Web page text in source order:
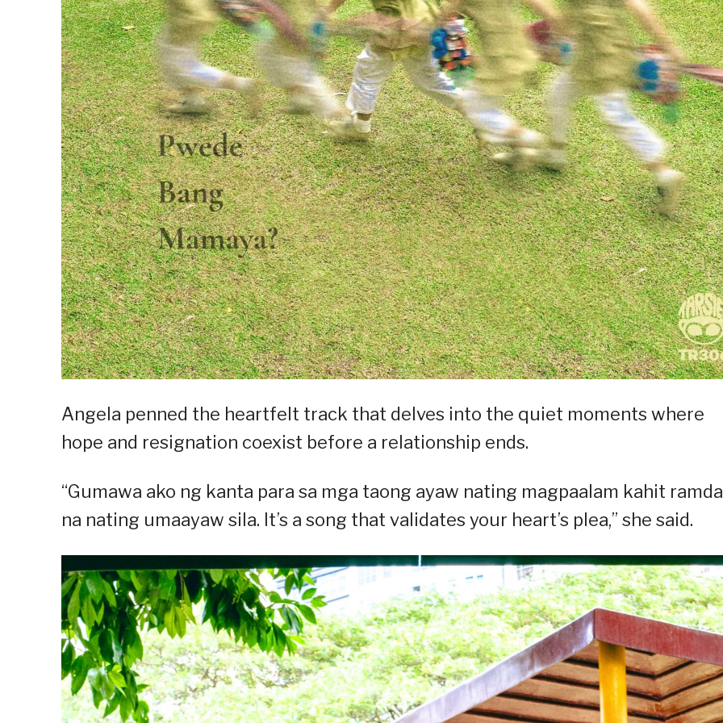
Angela penned the heartfelt track that delves into the quiet moments where
hope and resignation coexist before a relationship ends.
“Gumawa ako ng kanta para sa mga taong ayaw nating magpaalam kahit
na nating umaayaw sila. It’s a song that validates your heart’s plea,” she said.